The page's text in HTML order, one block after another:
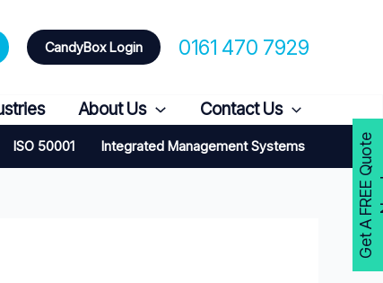
CandyBox Login 0161 470 7929
About Us Contact Us
ISO 50001 Integrated Management Systems G
e
t
A
F
R
E
E
Q
u
o
t
e
N
o
w